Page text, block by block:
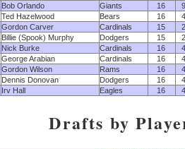
Bob Orlando Giants 16
Ted Hazelwood Bears 16
Gordon Carver Cardinals 15
Billie (Spook) Murphy Dodgers 15
Nick Burke Cardinals 16
George Arabian Cardinals 16
Gordon Wilson Rams 16
Dennis Donovan Dodgers 16
Irv Hall Eagles 16
Drafts by